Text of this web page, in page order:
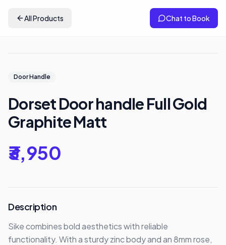
All Products Chat to Book
Door Handle
Dorset Door handle Full Gold
Graphite Matt
₹3,950
Description
Sike combines bold aesthetics with reliable
functionality. With a sturdy zinc body and an 8mm rose,